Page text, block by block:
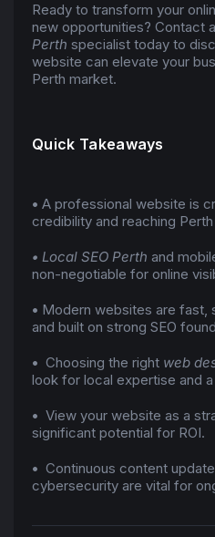
Ready to transform your
new opportunities? Contact
Perth specialist today to
website can elevate your
Perth market.
Quick Takeaways
• A professional website is
credibility and reaching
• Local SEO Perth and
non-negotiable for online
• Modern websites are fast,
and built on strong SEO
• Choosing the right web
look for local expertise and
• View your website as a
significant potential for ROI.
• Continuous content
cybersecurity are vital for